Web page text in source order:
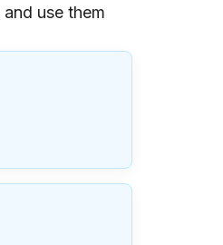
use them